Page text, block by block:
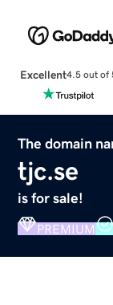
Excellent4.5 out of
The domain
tjc.se
is for sale!
PREMIUM